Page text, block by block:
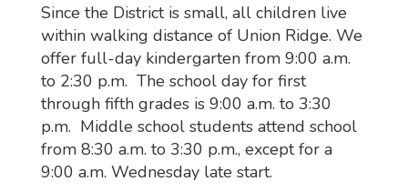
Since the District is small, all children live
within walking distance of Union Ridge. We
offer full-day kindergarten from 9:00 a.m.
to 2:30 p.m. The school day for first
through fifth grades is 9:00 a.m. to 3:30
p.m. Middle school students attend school
from 8:30 a.m. to 3:30 p.m., except for a
9:00 a.m. Wednesday late start.